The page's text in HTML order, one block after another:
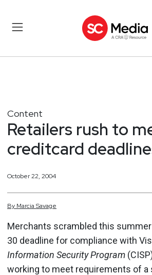
Content
Retailers rush to
creditcard
October 22, 2004
By Marcia Savage
Merchants scrambled this
30 deadline for compliance with
Information Security Program
working to meet requirements of a